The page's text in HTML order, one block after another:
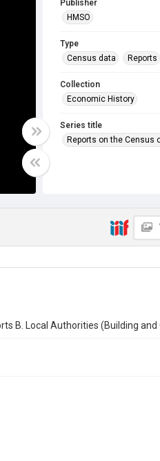
Publisher
HMSO
Type
Census data
Reports
Collection
Economic History
Series title
Reports on the Census
Library Search
Copyright and reuse
B. Local Authorities (Building and